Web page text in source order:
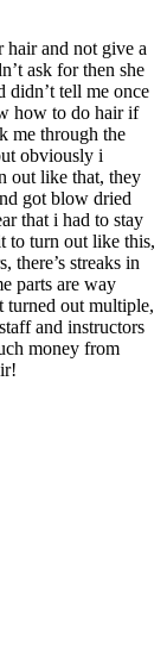
hair and not give a
ask for then she
didn’t tell me once
how to do hair if
me through the
obviously i
out like that, they
got blow dried
that i had to stay
to turn out like this,
there’s streaks in
parts are way
turned out multiple,
and instructors
money from